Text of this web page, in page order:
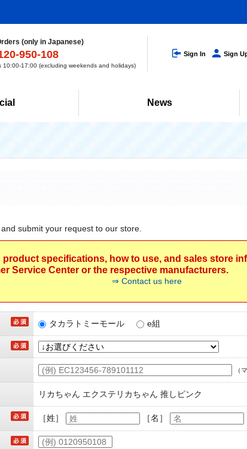
(only in Japanese)
950-108
10:00-17:00 (excluding weekends and holidays)
Sign In Sign
News
submit your request to our store.
specifications, how to use, and sales store
Service Center or the respective manufacturers.
⇒ Contact us here
タカラトミーモール e組
（
リカちゃん エクステリカちゃん 推しピンク
［姓］ ［名］